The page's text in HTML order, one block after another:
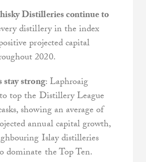
Distilleries continue to
distillery in the index
projected capital
2020.
stay strong: Laphroaig
top the Distillery League
showing an average of
annual capital growth,
Islay distilleries
dominate the Top Ten.